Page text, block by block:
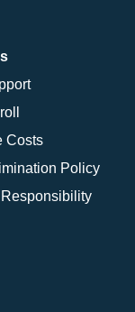
Costs
Policy